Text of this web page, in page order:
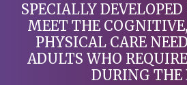
SPECIALLY
MEET THE
PHYSICAL CARE
ADULTS WHO
DURING THE